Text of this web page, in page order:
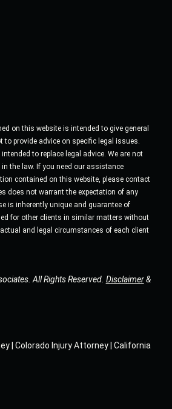
on this website is intended to give general
provide advice on specific legal issues.
to replace legal advice. We are not
the law. If you need our assistance
contained on this website, please contact
does not warrant the expectation of any
is inherently unique and guarantee of
for other clients in similar matters without
and legal circumstances of each client
All Rights Reserved. Disclaimer&
| Colorado Injury Attorney | California